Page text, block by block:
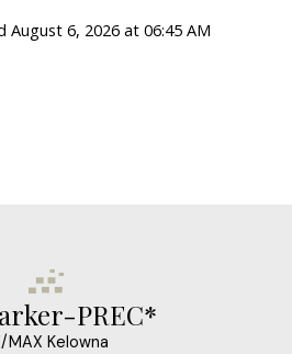
6, 2026 at 06:45 AM
PREC*
MAX Kelowna